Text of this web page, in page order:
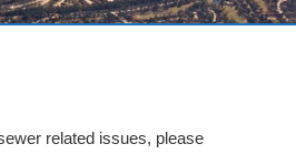
related issues, please